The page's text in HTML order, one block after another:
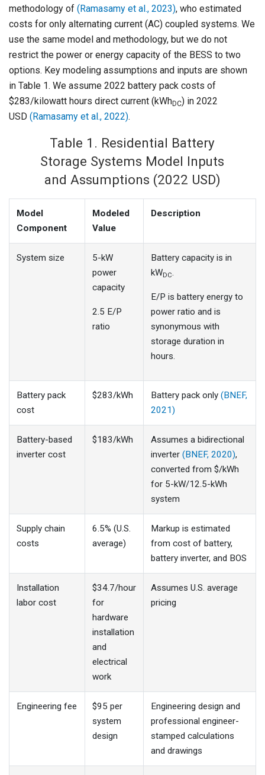
methodology of (Ramasamy et al., 2023), who estimated
costs for only alternating current (AC) coupled systems. We
use the same model and methodology, but we do not
restrict the power or energy capacity of the BESS to two
options. Key modeling assumptions and inputs are shown
in Table 1. We assume 2022 battery pack costs of
$283/kilowatt hours direct current (kWhDC) in 2022
USD (Ramasamy et al., 2022).
Table 1. Residential Battery
Storage Systems Model Inputs
and Assumptions (2022 USD)
Model
Component
Modeled
Value
Description
System size
5-kW
power
capacity
2.5 E/P
ratio
Battery capacity is in
kWDC.
E/P is battery energy to
power ratio and is
synonymous with
storage duration in
hours.
Battery pack
cost
$283/kWh Battery pack only (BNEF,
2021)
Battery-based
inverter cost
$183/kWh
Assumes a bidirectional
inverter (BNEF, 2020),
converted from $/kWh
for 5-kW/12.5-kWh
system
Supply chain
costs
6.5% (U.S.
average)
Markup is estimated
from cost of battery,
battery inverter, and BOS
Installation
labor cost
$34.7/hour
for
hardware
installation
and
electrical
work
Assumes U.S. average
pricing
Engineering fee
$95 per
system
design
Engineering design and
professional engineer-
stamped calculations
and drawings